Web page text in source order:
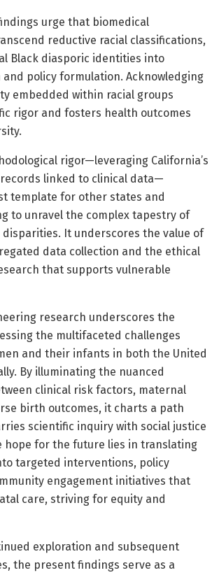
urge that biomedical
reductive racial classifications,
Black diasporic identities into
and policy formulation. Acknowledging
embedded within racial groups
rigor and fosters health outcomes
rigor—leveraging California’s
linked to clinical data—
template for other states and
to unravel the complex tapestry of
It underscores the value of
data collection and the ethical
that supports vulnerable
research underscores the
the multifaceted challenges
and their infants in both the United
By illuminating the nuanced
clinical risk factors, maternal
birth outcomes, it charts a path
scientific inquiry with social justice
hope for the future lies in translating
targeted interventions, policy
engagement initiatives that
care, striving for equity and
exploration and subsequent
the present findings serve as a